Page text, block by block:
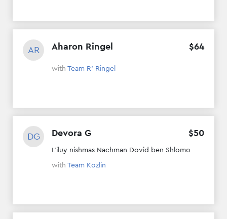
AR Aharon Ringel $64
with Team R' Ringel
DG Devora G $50
L'iluy nishmas Nachman Dovid ben Shlomo
with Team Kozlin